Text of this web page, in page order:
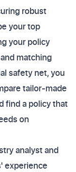
robust
your top
your policy
matching
safety net, you
tailor-made
find a policy that
on
analyst and
experience